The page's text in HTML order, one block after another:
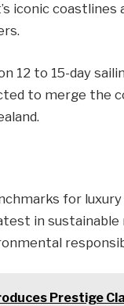
iconic coastlines
12 to 15-day
to merge the
for
in
Prestige